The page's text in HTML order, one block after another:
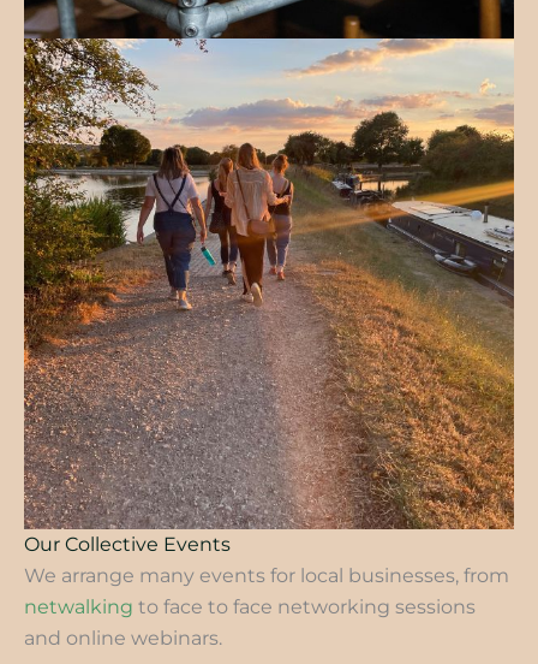
Our Collective Events
We arrange many events for local businesses, from
netwalking to face to face networking sessions
and online webinars.